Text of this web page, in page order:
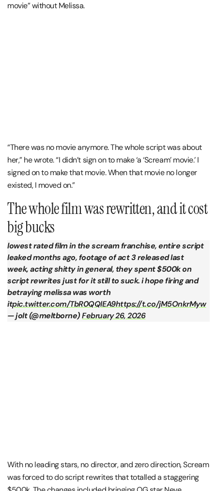
movie” without Melissa.
“There was no movie anymore. The whole script was about
her,” he wrote. “I didn’t sign on to make ‘a ‘Scream’ movie.’ I
signed on to make that movie. When that movie no longer
existed, I moved on.”
The whole film was rewritten, and it cost
big bucks
lowest rated film in the scream franchise, entire script
leaked months ago, footage of act 3 released last
week, acting shitty in general, they spent $500k on
script rewrites just for it still to suck. i hope firing and
betraying melissa was worth
itpic.twitter.com/TbR0QQlEA9https://t.co/jM5OnkrMyw
— jolt (@meltborne)February 26, 2026
With no leading stars, no director, and zero direction, Scream
was forced to do script rewrites that totalled a staggering